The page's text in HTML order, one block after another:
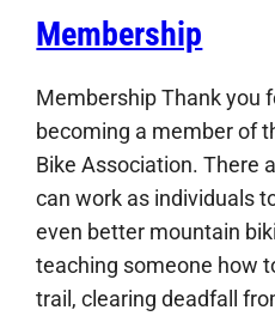
Membership
Membership Thank you
becoming a member of
Bike Association. There
can work as individuals
even better mountain
teaching someone how
trail, clearing deadfall